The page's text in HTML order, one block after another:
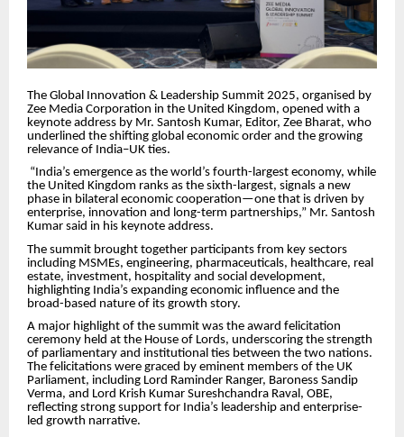
The Global Innovation & Leadership Summit 2025, organised by
Zee Media Corporation in the United Kingdom, opened with a
keynote address by Mr. Santosh Kumar, Editor, Zee Bharat, who
underlined the shifting global economic order and the growing
relevance of India–UK ties.
“India’s emergence as the world’s fourth-largest economy, while
the United Kingdom ranks as the sixth-largest, signals a new
phase in bilateral economic cooperation—one that is driven by
enterprise, innovation and long-term partnerships,” Mr. Santosh
Kumar said in his keynote address.
The summit brought together participants from key sectors
including MSMEs, engineering, pharmaceuticals, healthcare, real
estate, investment, hospitality and social development,
highlighting India’s expanding economic influence and the
broad-based nature of its growth story.
A major highlight of the summit was the award felicitation
ceremony held at the House of Lords, underscoring the strength
of parliamentary and institutional ties between the two nations.
The felicitations were graced by eminent members of the UK
Parliament, including Lord Raminder Ranger, Baroness Sandip
Verma, and Lord Krish Kumar Sureshchandra Raval, OBE,
reflecting strong support for India’s leadership and enterprise-
led growth narrative.